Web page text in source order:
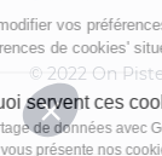
© 2022 On
v. 1.45.0
Pour modifier vos
'Préférences de
À quoi servent
Partage de
On vous présente